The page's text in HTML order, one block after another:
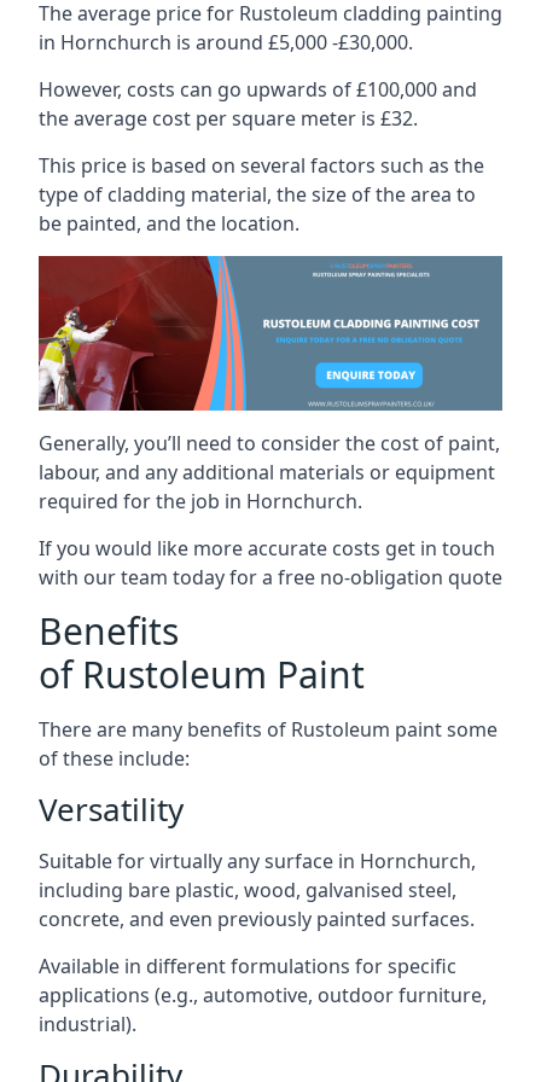
The average price for Rustoleum cladding painting
in Hornchurch is around £5,000 -£30,000.
However, costs can go upwards of £100,000 and
the average cost per square meter is £32.
This price is based on several factors such as the
type of cladding material, the size of the area to
be painted, and the location.
Generally, you’ll need to consider the cost of paint,
labour, and any additional materials or equipment
required for the job in Hornchurch.
If you would like more accurate costs get in touch
with our team today for a free no-obligation quote
Benefits
of Rustoleum Paint
There are many benefits of Rustoleum paint some
of these include:
Versatility
Suitable for virtually any surface in Hornchurch,
including bare plastic, wood, galvanised steel,
concrete, and even previously painted surfaces.
Available in different formulations for specific
applications (e.g., automotive, outdoor furniture,
industrial).